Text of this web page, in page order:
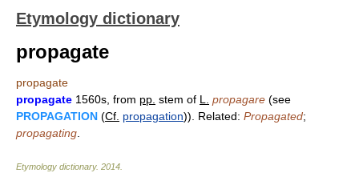
Etymology dictionary
propagate
propagate
propagate 1560s, from pp. stem of L. propagare (see
PROPAGATION (Cf. propagation)). Related: Propagated;
propagating
Etymology dictionary. 2014